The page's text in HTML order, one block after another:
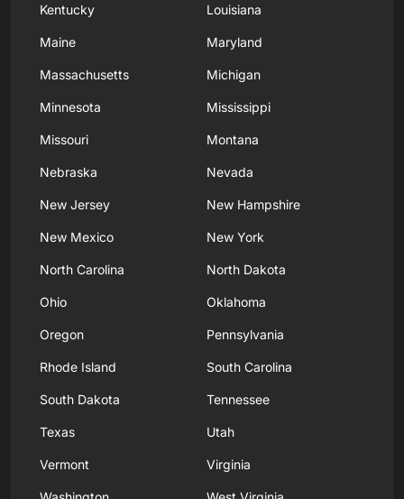
Kentucky Louisiana
Maine Maryland
Massachusetts Michigan
Minnesota Mississippi
Missouri Montana
Nebraska Nevada
New Jersey New Hampshire
New Mexico New York
North Carolina North Dakota
Ohio Oklahoma
Oregon Pennsylvania
Rhode Island South Carolina
South Dakota Tennessee
Texas Utah
Vermont Virginia